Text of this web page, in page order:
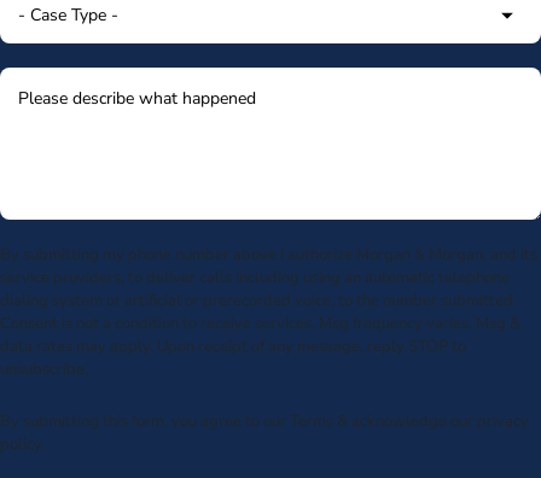
By submitting my phone number above I authorize Morgan & Morgan, and its
service providers, to deliver calls including using an automatic telephone
dialing system or artificial or prerecorded voice, to the number submitted.
Consent is not a condition to receive services. Msg frequency varies. Msg &
data rates may apply. Upon receipt of any message, reply STOP to
unsubscribe.
By submitting this form, you agree to our Terms & acknowledge our privacy
policy.